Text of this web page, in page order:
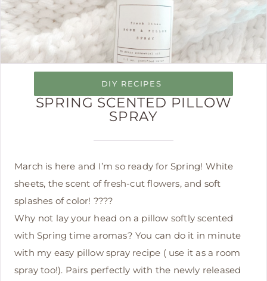
DIY RECIPES
SPRING SCENTED PILLOW
SPRAY
March is here and I’m so ready for Spring! White
sheets, the scent of fresh-cut flowers, and soft
splashes of color! ????
Why not lay your head on a pillow softly scented
with Spring time aromas? You can do it in minute
with my easy pillow spray recipe ( use it as a room
spray too!). Pairs perfectly with the newly released